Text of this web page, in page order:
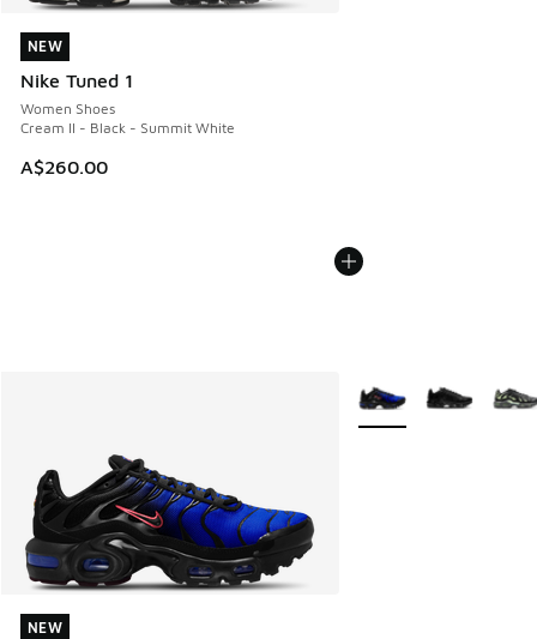
NEW
Nike Tuned 1
Women Shoes
Cream II - Black - Summit White
A$260.00
NEW
NEW
NEW
More Colors Available